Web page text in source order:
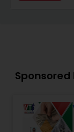
Long
Sponsored